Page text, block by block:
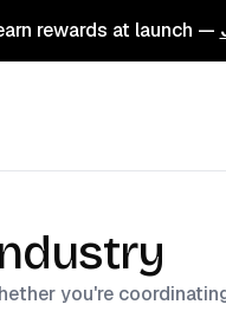
rewards at launch —
you're